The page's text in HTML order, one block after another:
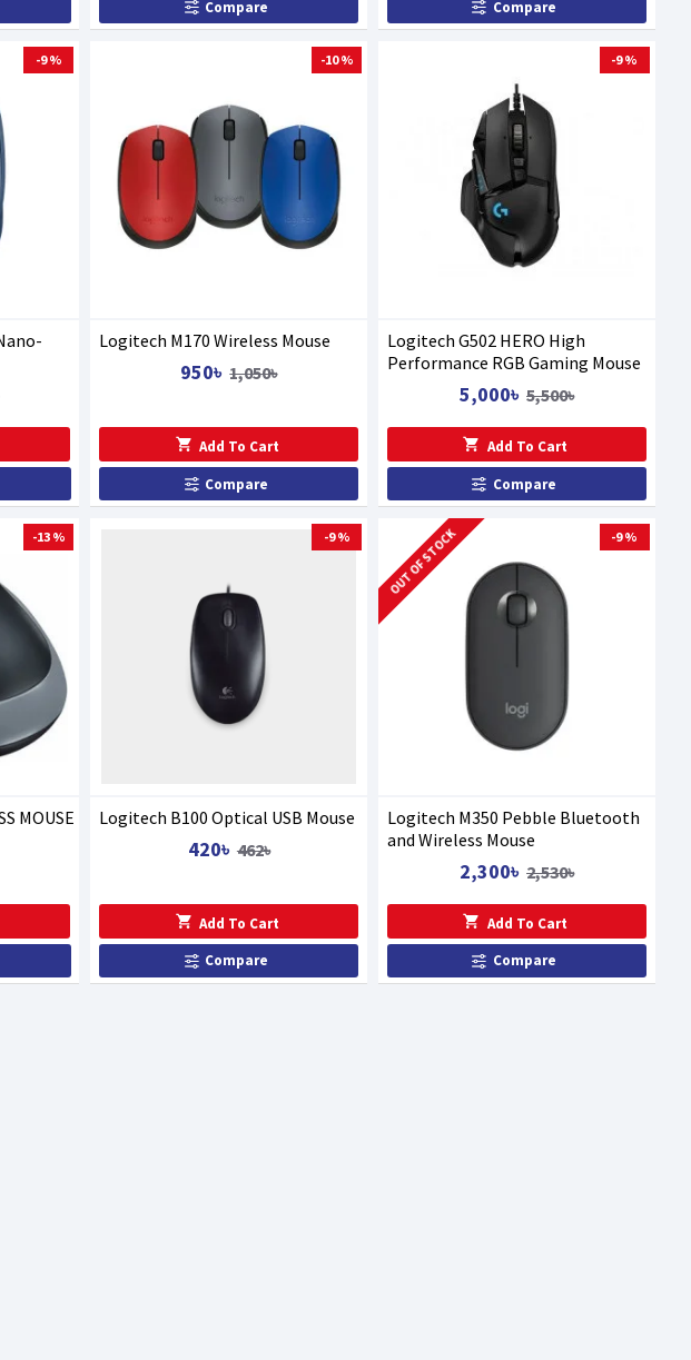
Compare
Compare
-9 % -10 %
Logitech M170 Wireless Mouse
950৳ 1,050৳
Add To Cart
Compare
-9 %
Logitech G502 HERO High
Performance RGB Gaming Mouse
5,000৳ 5,500৳
Add To Cart
Compare
-13 %
MOUSE
-9 %
Logitech B100 Optical USB Mouse
420৳ 462৳
Add To Cart
Compare
-9 %
OUT OF STOCK
Logitech M350 Pebble Bluetooth
and Wireless Mouse
2,300৳ 2,530৳
Add To Cart
Compare